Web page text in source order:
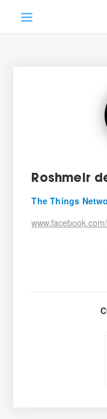
Roshmeir
The Things